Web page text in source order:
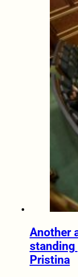
Another
Pristina